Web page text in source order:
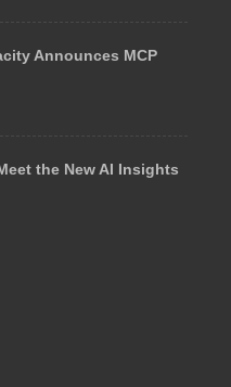
Announces MCP
the New AI Insights